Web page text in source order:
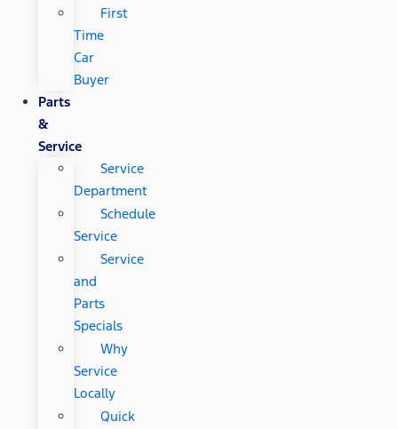
First
Time
Car
Buyer
Parts
&
Service
Service
Department
Schedule
Service
Service
and
Parts
Specials
Why
Service
Locally
Quick